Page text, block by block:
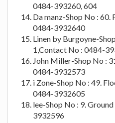
0484-393260, 604
Da manz-Shop No :
0484-3932640
Linen by Burgoyne-
1,Contact No : 0484-
John Miller-Shop No :
0484-3932573
i Zone-Shop No : 49.
0484-3932605
lee-Shop No : 9.
3932596